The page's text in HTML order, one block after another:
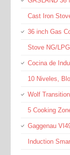
Cast Iron
36 inch Gas
Stove NG/
Cocina de
10 Niveles,
Wolf
5 Cooking
Gaggenau
Induction